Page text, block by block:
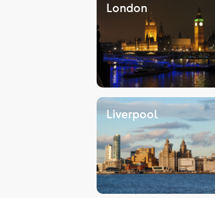
London
Liverpool